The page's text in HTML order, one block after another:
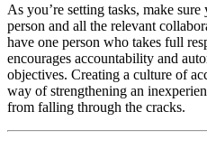
As you’re setting tasks, make
person and all the relevant
have one person who takes full
encourages accountability and
objectives. Creating a culture of
way of strengthening an
from falling through the cracks.